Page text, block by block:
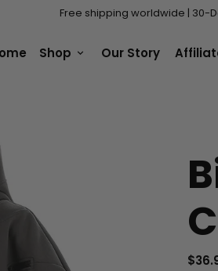
Free shipping worldwide | 30-
Shop keyboard_arrow_down Our Story